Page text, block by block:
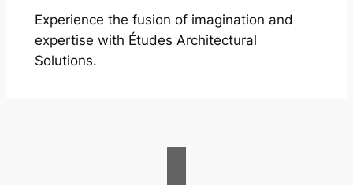
Experience the fusion of imagination and
expertise with Études Architectural
Solutions.